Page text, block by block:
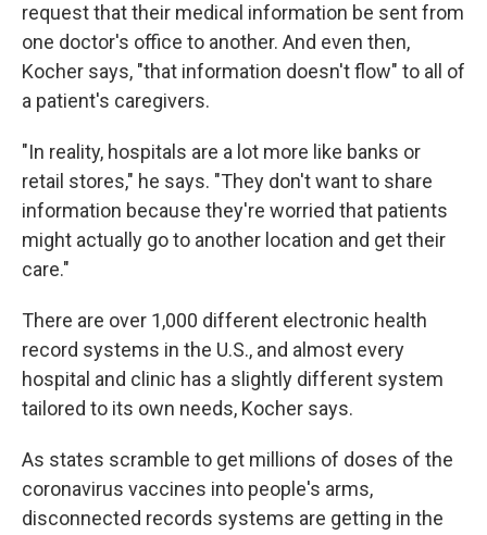
request that their medical information be sent from
one doctor's office to another. And even then,
Kocher says, "that information doesn't flow" to all of
a patient's caregivers.
"In reality, hospitals are a lot more like banks or
retail stores," he says. "They don't want to share
information because they're worried that patients
might actually go to another location and get their
care."
There are over 1,000 different electronic health
record systems in the U.S., and almost every
hospital and clinic has a slightly different system
tailored to its own needs, Kocher says.
As states scramble to get millions of doses of the
coronavirus vaccines into people's arms,
disconnected records systems are getting in the